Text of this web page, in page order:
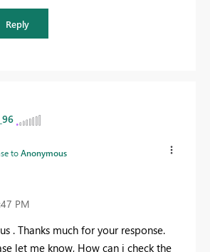
Reply
toAnonymous
PM
. Thanks much for your response.
let me know, How can i check the